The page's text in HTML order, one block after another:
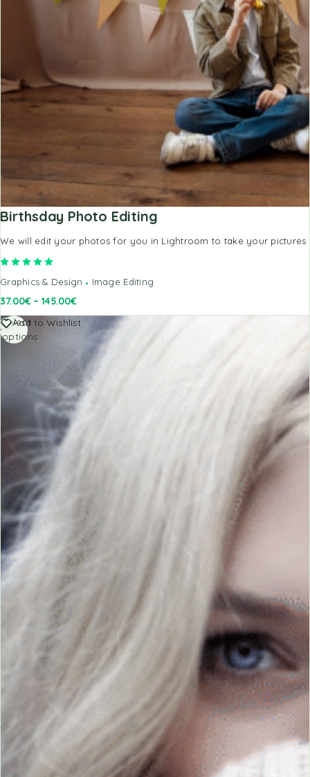
Birthsday Photo Editing
We will edit your photos for you in Lightroom to take your pictures
Graphics & Design Image Editing
37.00€ – 145.00€
Add to Wishlist
Select
options